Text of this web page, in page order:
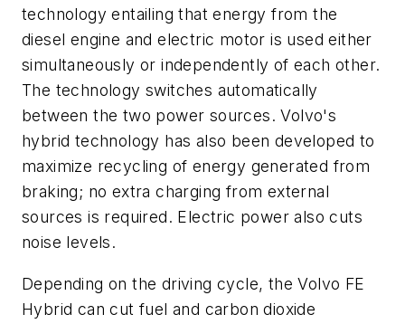
technology entailing that energy from the
diesel engine and electric motor is used either
simultaneously or independently of each other.
The technology switches automatically
between the two power sources. Volvo's
hybrid technology has also been developed to
maximize recycling of energy generated from
braking; no extra charging from external
sources is required. Electric power also cuts
noise levels.
Depending on the driving cycle, the Volvo FE
Hybrid can cut fuel and carbon dioxide